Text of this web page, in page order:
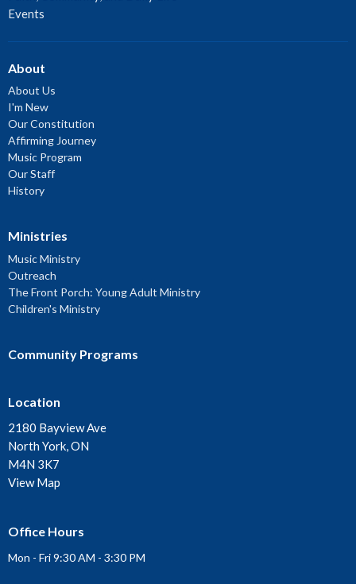
Events
About
About Us
I'm New
Our Constitution
Affirming Journey
Music Program
Our Staff
History
Ministries
Music Ministry
Outreach
The Front Porch: Young Adult Ministry
Children's Ministry
Community Programs
Location
2180 Bayview Ave
North York, ON
M4N 3K7
View Map
Office Hours
Mon - Fri 9:30 AM - 3:30 PM